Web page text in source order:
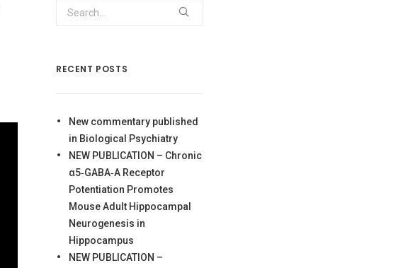
RECENT POSTS
New commentary published
in Biological Psychiatry
NEW PUBLICATION – Chronic
α5‐GABA‐A Receptor
Potentiation Promotes
Mouse Adult Hippocampal
Neurogenesis in
Hippocampus
NEW PUBLICATION –